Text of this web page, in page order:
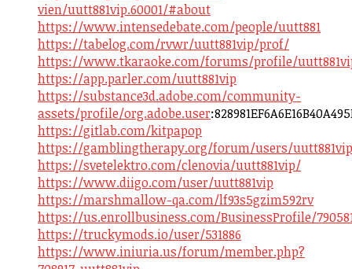
vien/uutt881vip.60001/#about
https://www.intensedebate.com/people/uutt881
https://tabelog.com/rvwr/uutt881vip/prof/
https://www.tkaraoke.com/forums/profile/
https://app.parler.com/uutt881vip
https://substance3d.adobe.com/community-
assets/profile/org.adobe.user
https://gitlab.com/kitpapop
https://gamblingtherapy.org/forum/users/
https://svetelektro.com/clenovia/uutt881vip/
https://www.diigo.com/user/uutt881vip
https://marshmallow-qa.com/lf93s5gzim592rv
https://us.enrollbusiness.com/BusinessProfile/
https://truckymods.io/user/531886
https://www.iniuria.us/forum/member.php?